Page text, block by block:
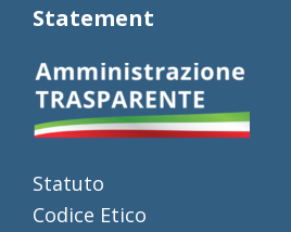
Statement
Statuto
Codice Etico